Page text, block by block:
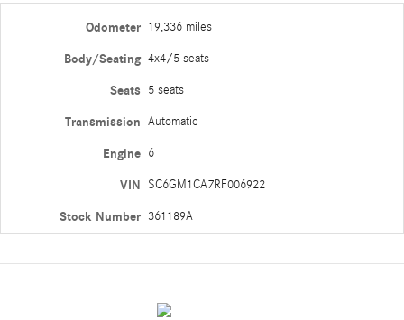
Odometer 19,336 miles
Body/Seating 4x4/5 seats
Seats 5 seats
Transmission Automatic
Engine 6
VIN SC6GM1CA7RF006922
Stock Number 361189A